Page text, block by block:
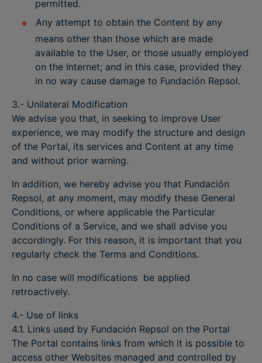
permitted.
Any attempt to obtain the Content by any
means other than those which are made
available to the User, or those usually employed
on the Internet; and in this case, provided they
in no way cause damage to Fundación Repsol.
3.- Unilateral Modification
We advise you that, in seeking to improve User
experience, we may modify the structure and design
of the Portal, its services and Content at any time
and without prior warning.
In addition, we hereby advise you that Fundación
Repsol, at any moment, may modify these General
Conditions, or where applicable the Particular
Conditions of a Service, and we shall advise you
accordingly. For this reason, it is important that you
regularly check the Terms and Conditions.
In no case will modifications be applied
retroactively.
4.- Use of links
4.1. Links used by Fundación Repsol on the Portal
The Portal contains links from which it is possible to
access other Websites managed and controlled by